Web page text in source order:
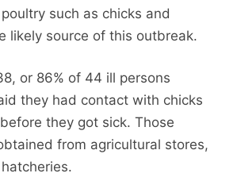
such as chicks and
likely source of this outbreak.
or 86% of 44 ill persons
they had contact with chicks
they got sick. Those
from agricultural stores,